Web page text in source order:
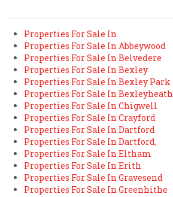
Properties For Sale In
Properties For Sale In Abbeywood
Properties For Sale In Belvedere
Properties For Sale In Bexley
Properties For Sale In Bexley Park
Properties For Sale In Bexleyheath
Properties For Sale In Chigwell
Properties For Sale In Crayford
Properties For Sale In Dartford
Properties For Sale In Dartford,
Properties For Sale In Eltham
Properties For Sale In Erith
Properties For Sale In Gravesend
Properties For Sale In Greenhithe